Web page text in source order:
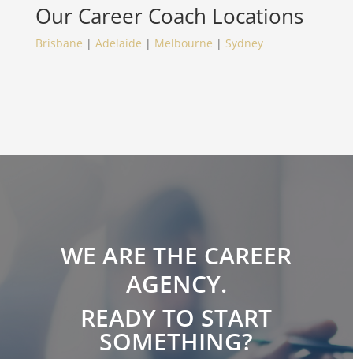
Our Career Coach Locations
Brisbane | Adelaide | Melbourne | Sydney
WE ARE THE CAREER
AGENCY.
READY TO START
SOMETHING?